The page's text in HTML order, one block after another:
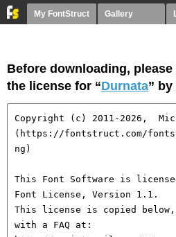
My FontStruct Gallery
Before downloading,
the license for “Durnata” by